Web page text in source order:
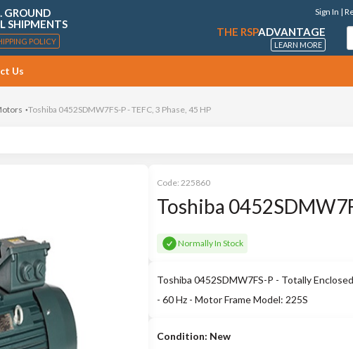
GROUND
SHIPMENTS
POLICY
Sign In |
THE RSPADVANTAGE
LEARN MORE
Us
Toshiba 0452SDMW7FS-P - TEFC, 3 Phase, 45 HP
Code: 225860
Toshiba
Normally In Stock
Toshiba 0452SDMW7FS-P - Totally
- 60 Hz - Motor Frame Model: 225S
Condition: New